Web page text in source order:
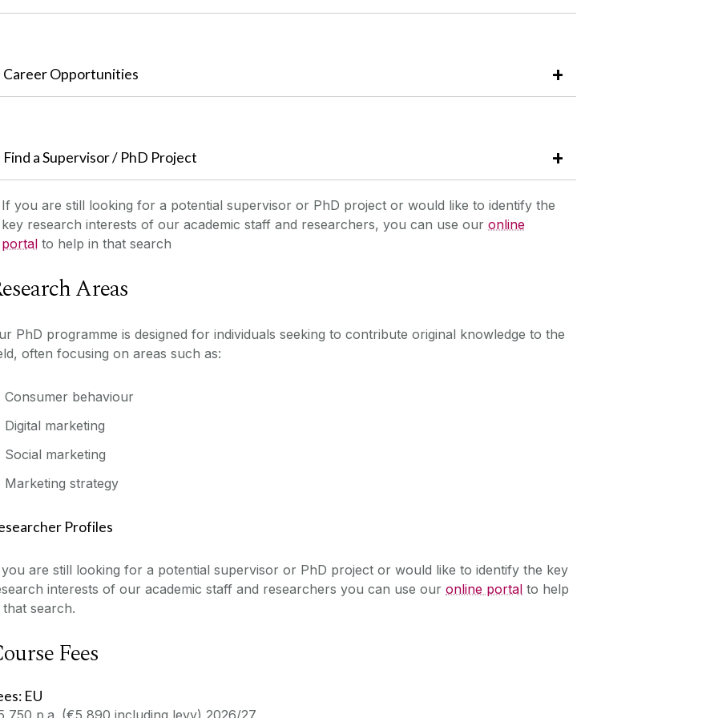
Career Opportunities
Find a Supervisor / PhD Project
If you are still looking for a potential supervisor or PhD project or would like to identify the
key research interests of our academic staff and researchers, you can use our online
portal to help in that search
Areas
PhD programme is designed for individuals seeking to contribute original knowledge to the
often focusing on areas such as:
Consumer behaviour
Digital marketing
Social marketing
Marketing strategy
Profiles
are still looking for a potential supervisor or PhD project or would like to identify the key
interests of our academic staff and researchers you can use our online portal to help
that search.
Fees
EU
p.a. (€5,890 including levy) 2026/27